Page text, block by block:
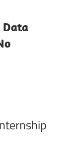
Data